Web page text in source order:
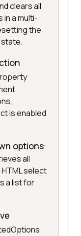
clears all
a multi-
the
is enabled
options:
all
select
a list for